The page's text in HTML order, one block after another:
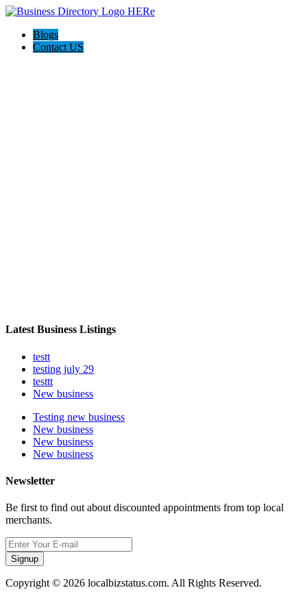
Blogs
Contact US
Latest Business Listings
testt
testing july 29
testtt
New business
Testing new business
New business
New business
New business
Newsletter
Be first to find out about discounted appointments from top local
merchants.
Signup
Copyright © 2026 localbizstatus.com. All Rights Reserved.